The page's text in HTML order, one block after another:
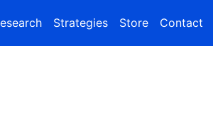
Strategies Store Contact